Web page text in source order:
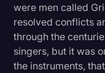
were men called
resolved conflicts
through the
singers, but it was
the instruments,